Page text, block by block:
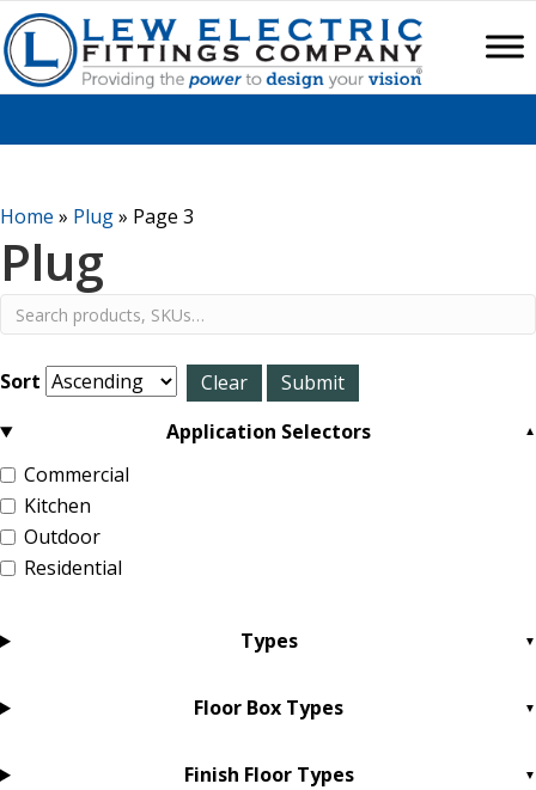
Home » Plug» Page 3
Plug
Sort
Application Selectors
Commercial
Kitchen
Outdoor
Residential
Types
Floor Box Types
Finish Floor Types